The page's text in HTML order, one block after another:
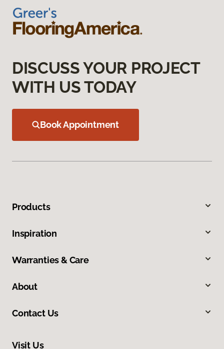
DISCUSS YOUR PROJECT
WITH US TODAY
Book Appointment
Products
Inspiration
Warranties & Care
About
Contact Us
Visit Us